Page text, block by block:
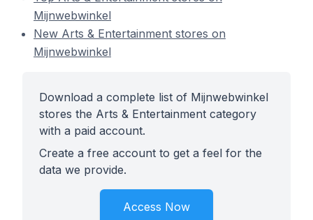
Mijnwebwinkel
New Arts & Entertainment stores on
Mijnwebwinkel
Download a complete list of Mijnwebwinkel
stores the Arts & Entertainment category
with a paid account.
Create a free account to get a feel for the
data we provide.
Access Now